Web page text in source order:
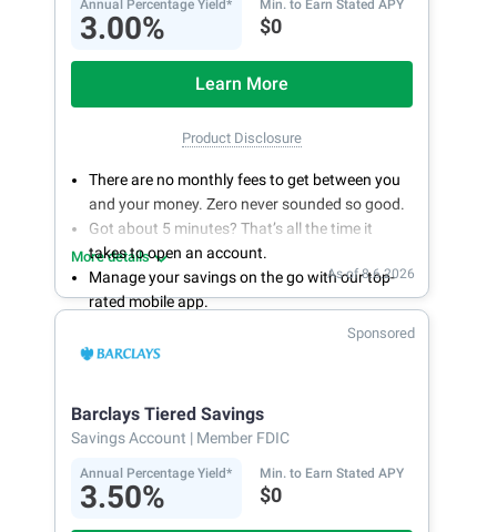
Annual Percentage Yield*
3.00%
Min. to Earn Stated APY
$0
Learn More
Product Disclosure
There are no monthly fees to get between you
and your money. Zero never sounded so good.
Got about 5 minutes? That’s all the time it
takes to open an account.
Manage your savings on the go with our top-
rated mobile app.
With 24/7 access to your account, you can
bank on your own schedule.
More details
As of 8.6.2026
Sponsored
Barclays Tiered Savings
Savings Account | Member FDIC
Annual Percentage Yield*
3.50%
Min. to Earn Stated APY
$0